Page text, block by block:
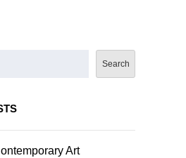
Search
Art